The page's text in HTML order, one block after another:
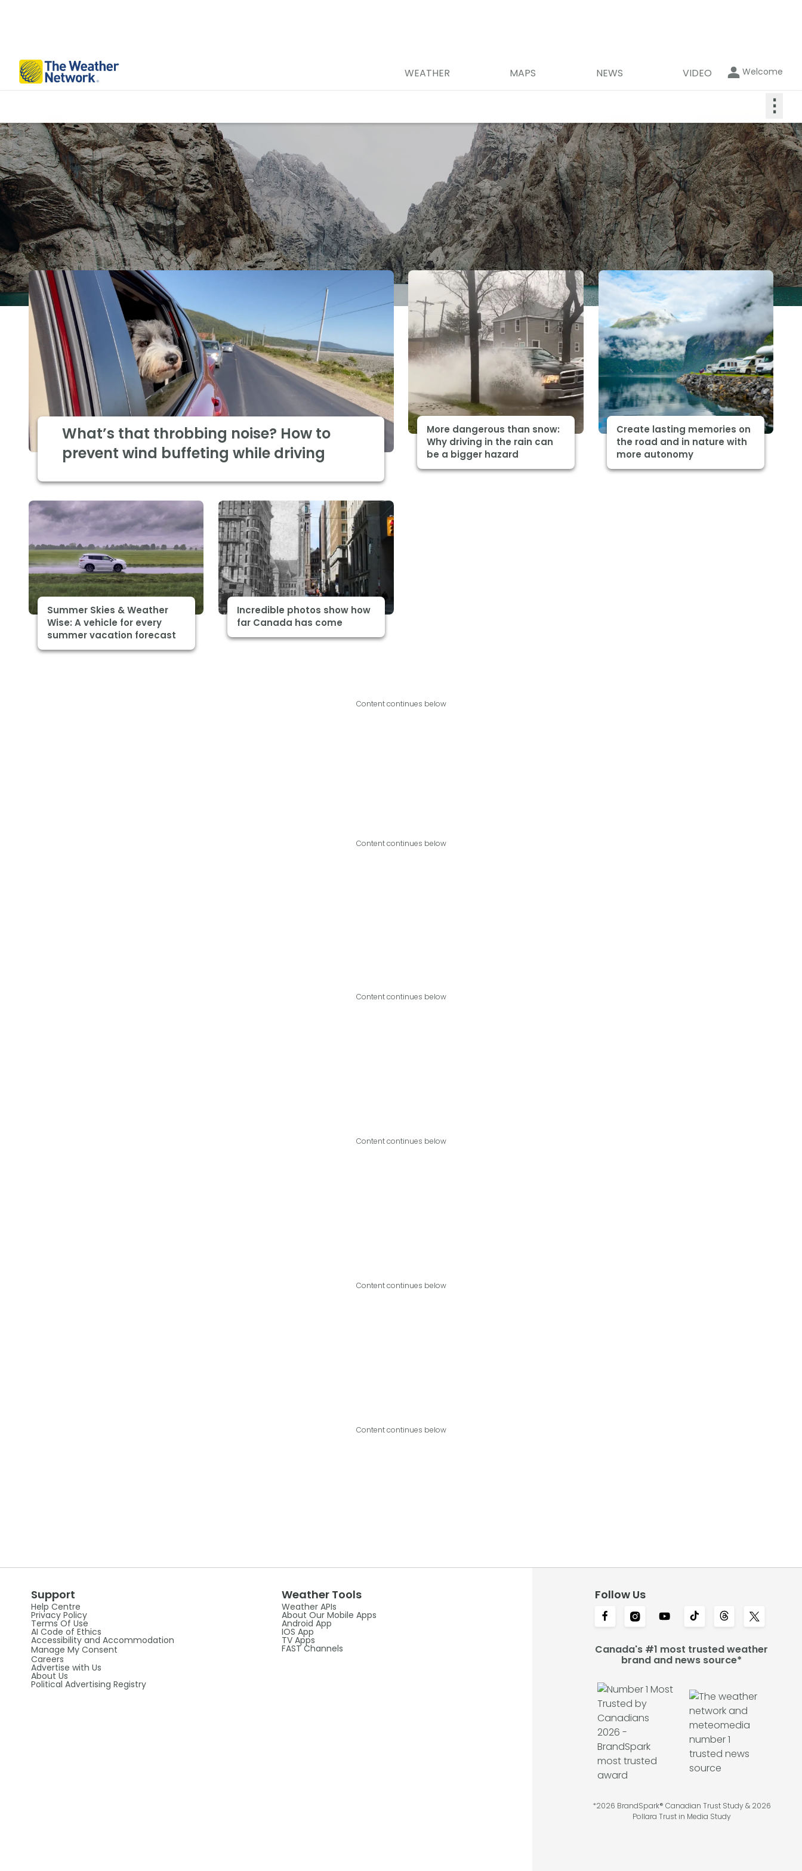
WEATHER MAPS NEWS VIDEO Welcome
⋮
What’s that throbbing noise? How to
prevent wind buffeting while driving
More dangerous than snow:
Why driving in the rain can
be a bigger hazard
Create lasting memories on
the road and in nature with
more autonomy
Summer Skies & Weather
Wise: A vehicle for every
summer vacation forecast
Incredible photos show how
far Canada has come
Content continues below
Content continues below
Content continues below
Content continues below
Content continues below
Content continues below
Support
Help Centre
Privacy Policy
Terms Of Use
AI Code of Ethics
Accessibility and Accommodation
Manage My Consent
Careers
Advertise with Us
About Us
Political Advertising Registry
Weather Tools
Weather APIs
About Our Mobile Apps
Android App
IOS App
TV Apps
FAST Channels
Follow Us
Canada's #1 most trusted weather
brand and news source*
*2026 BrandSpark® Canadian Trust Study & 2026
Pollara Trust in Media Study